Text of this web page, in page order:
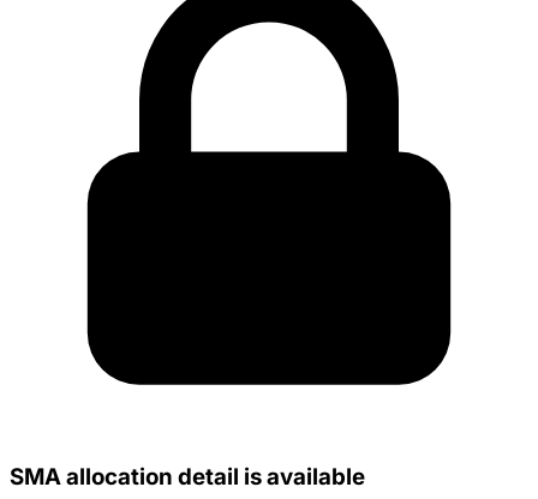
SMA allocation detail is available